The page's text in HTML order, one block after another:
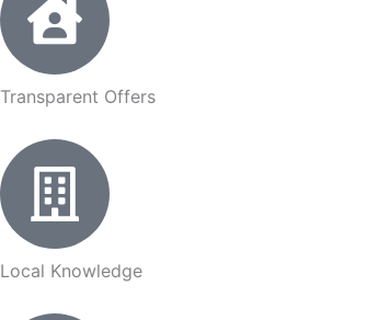
Transparent Offers
Local Knowledge